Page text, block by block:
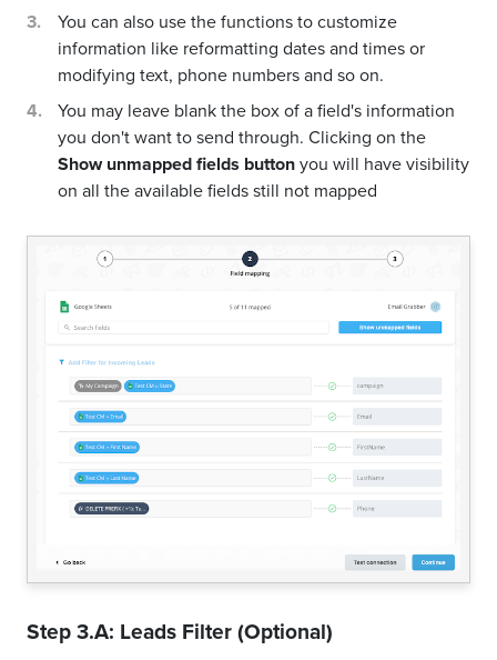
You can also use the functions to customize
information like reformatting dates and times or
modifying text, phone numbers and so on.
You may leave blank the box of a field's information
you don't want to send through. Clicking on the
Show unmapped fields buttonyou will have visibility
on all the available fields still not mapped
Step 3.A: Leads Filter (Optional)